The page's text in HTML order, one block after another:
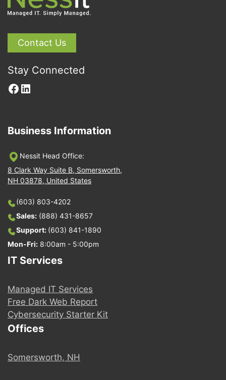
Contact Us
Stay Connected
Facebook
LinkedIn
Business Information
Nessit Head Office:
8 Clark Way Suite B, Somersworth,
NH 03878, United States
(603) 803-4202
Sales: (888) 431-8657
Support: (603) 841-1890
Mon-Fri: 8:00am - 5:00pm
IT Services
Managed IT Services
Free Dark Web Report
Cybersecurity Starter Kit
Offices
Somersworth, NH